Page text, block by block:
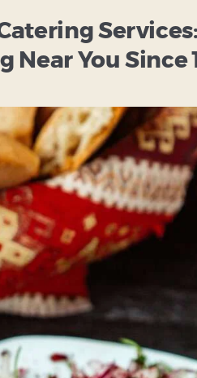
Near You Since